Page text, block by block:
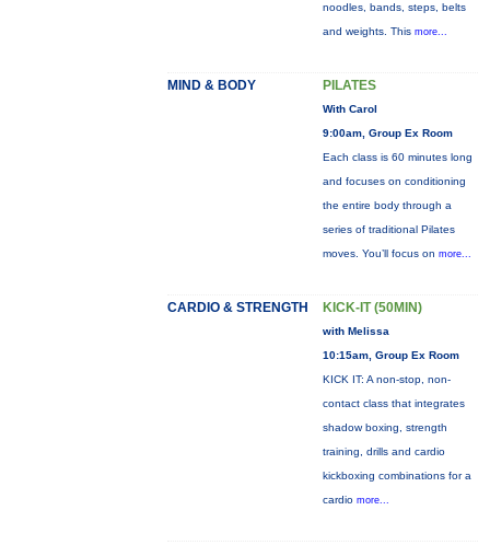
noodles, bands, steps, belts
and weights. This more...
MIND & BODY PILATES
With Carol
9:00am, Group Ex Room
Each class is 60 minutes long
and focuses on conditioning
the entire body through a
series of traditional Pilates
moves. You’ll focus on more...
CARDIO & STRENGTH KICK-IT (50MIN)
with Melissa
10:15am, Group Ex Room
KICK IT: A non-stop, non-
contact class that integrates
shadow boxing, strength
training, drills and cardio
kickboxing combinations for a
cardio more...